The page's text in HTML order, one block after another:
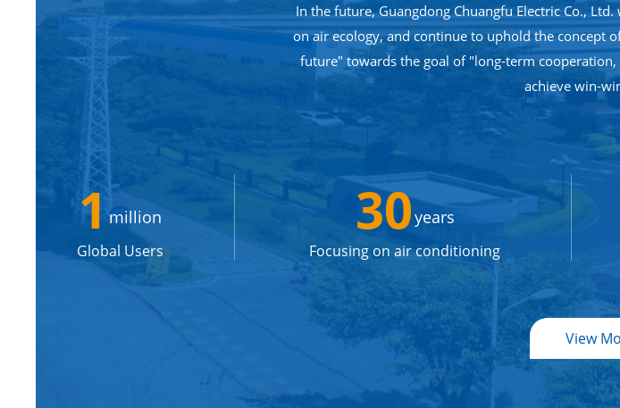
In the future, Guangdong Chuangfu Electric Co.,
on air ecology, and continue to uphold the concept
future" towards the goal of "long-term
achieve win-
1million
Global Users
30years
Focusing on air conditioning
View